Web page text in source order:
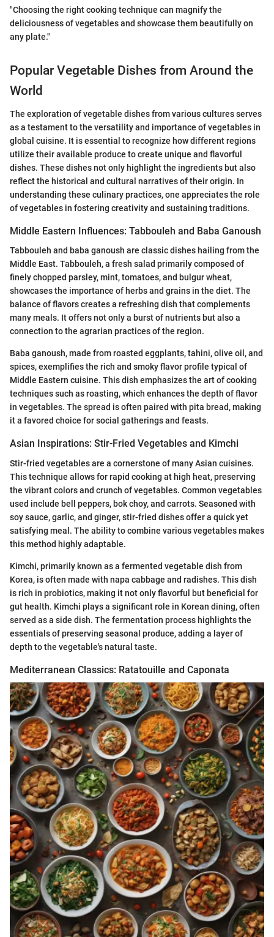
"Choosing the right cooking technique can magnify the
deliciousness of vegetables and showcase them beautifully on
any plate."
Popular Vegetable Dishes from Around the
World
The exploration of vegetable dishes from various cultures serves
as a testament to the versatility and importance of vegetables in
global cuisine. It is essential to recognize how different regions
utilize their available produce to create unique and flavorful
dishes. These dishes not only highlight the ingredients but also
reflect the historical and cultural narratives of their origin. In
understanding these culinary practices, one appreciates the role
of vegetables in fostering creativity and sustaining traditions.
Middle Eastern Influences: Tabbouleh and Baba Ganoush
Tabbouleh and baba ganoush are classic dishes hailing from the
Middle East. Tabbouleh, a fresh salad primarily composed of
finely chopped parsley, mint, tomatoes, and bulgur wheat,
showcases the importance of herbs and grains in the diet. The
balance of flavors creates a refreshing dish that complements
many meals. It offers not only a burst of nutrients but also a
connection to the agrarian practices of the region.
Baba ganoush, made from roasted eggplants, tahini, olive oil, and
spices, exemplifies the rich and smoky flavor profile typical of
Middle Eastern cuisine. This dish emphasizes the art of cooking
techniques such as roasting, which enhances the depth of flavor
in vegetables. The spread is often paired with pita bread, making
it a favored choice for social gatherings and feasts.
Asian Inspirations: Stir-Fried Vegetables and Kimchi
Stir-fried vegetables are a cornerstone of many Asian cuisines.
This technique allows for rapid cooking at high heat, preserving
the vibrant colors and crunch of vegetables. Common vegetables
used include bell peppers, bok choy, and carrots. Seasoned with
soy sauce, garlic, and ginger, stir-fried dishes offer a quick yet
satisfying meal. The ability to combine various vegetables makes
this method highly adaptable.
Kimchi, primarily known as a fermented vegetable dish from
Korea, is often made with napa cabbage and radishes. This dish
is rich in probiotics, making it not only flavorful but beneficial for
gut health. Kimchi plays a significant role in Korean dining, often
served as a side dish. The fermentation process highlights the
essentials of preserving seasonal produce, adding a layer of
depth to the vegetable's natural taste.
Mediterranean Classics: Ratatouille and Caponata